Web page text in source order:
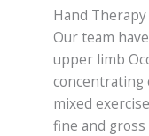
Hand
Our team
upper limb
concentrating
mixed
fine and